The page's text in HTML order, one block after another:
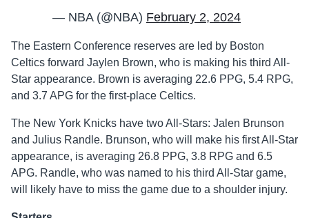
— NBA (@NBA) February 2, 2024
The Eastern Conference reserves are led by Boston
Celtics forward Jaylen Brown, who is making his third All-
Star appearance. Brown is averaging 22.6 PPG, 5.4 RPG,
and 3.7 APG for the first-place Celtics.
The New York Knicks have two All-Stars: Jalen Brunson
and Julius Randle. Brunson, who will make his first All-Star
appearance, is averaging 26.8 PPG, 3.8 RPG and 6.5
APG. Randle, who was named to his third All-Star game,
will likely have to miss the game due to a shoulder injury.